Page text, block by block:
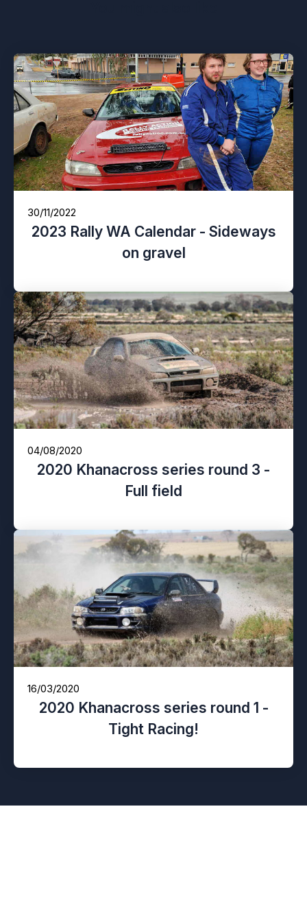
30/11/2022
2023 Rally WA Calendar - Sideways
on gravel
04/08/2020
2020 Khanacross series round 3 -
Full field
16/03/2020
2020 Khanacross series round 1 -
Tight Racing!